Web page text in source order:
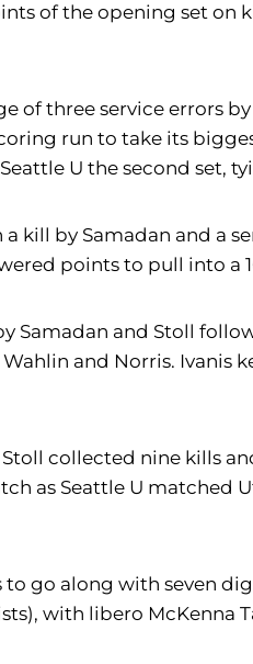
of the opening set on
three service errors
run to take its
U the second set,
kill by Samadan and a
points to pull into a
and Stoll
and Norris. Ivanis
collected nine kills
as Seattle U matched
go along with seven
with libero